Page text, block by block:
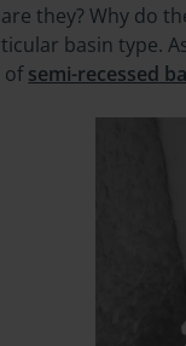
they? Why do
basin type.
ofsemi-recessed